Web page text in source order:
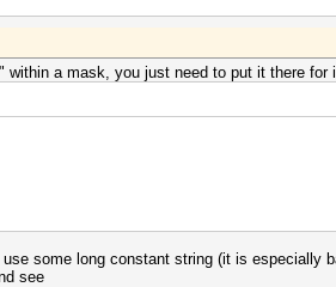
within a mask, you just need to put it there
some long constant string (it is especially
see